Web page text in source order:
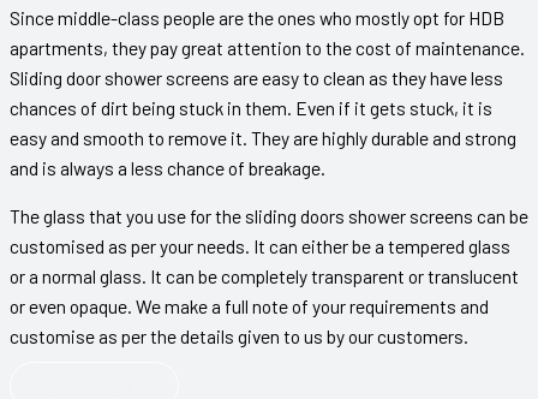
Since middle-class people are the ones who mostly opt for HDB
apartments, they pay great attention to the cost of maintenance.
Sliding door shower screens are easy to clean as they have less
chances of dirt being stuck in them. Even if it gets stuck, it is
easy and smooth to remove it. They are highly durable and strong
and is always a less chance of breakage.
The glass that you use for the sliding doors shower screens can be
customised as per your needs. It can either be a tempered glass
or a normal glass. It can be completely transparent or translucent
or even opaque. We make a full note of your requirements and
customise as per the details given to us by our customers.